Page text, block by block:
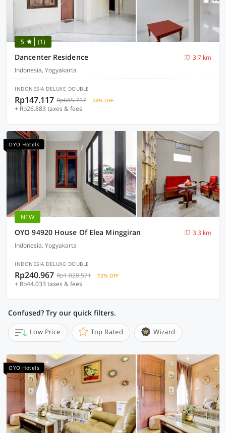
5 (1)
Dancenter Residence
3.7 km
Indonesia, Yogyakarta
INDONESIA DELUXE DOUBLE
Rp147.117 Rp685.717 74% OFF
+ Rp26.883 taxes & fees
OYO Hotels
NEW
OYO 94920 House Of Elea Minggiran
3.3 km
Indonesia, Yogyakarta
INDONESIA DELUXE DOUBLE
Rp240.967 Rp1.028.571 72% OFF
+ Rp44.033 taxes & fees
Confused? Try our quick filters.
Low Price Top Rated Wizard
OYO Hotels